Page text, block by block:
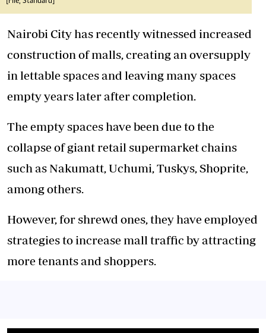
Nairobi City has recently witnessed increased
construction of malls, creating an oversupply
in lettable spaces and leaving many spaces
empty years later after completion.
The empty spaces have been due to the
collapse of giant retail supermarket chains
such as Nakumatt, Uchumi, Tuskys, Shoprite,
among others.
However, for shrewd ones, they have employed
strategies to increase mall traffic by attracting
more tenants and shoppers.